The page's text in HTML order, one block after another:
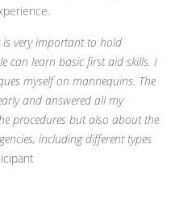
is very important to hold
can learn basic first aid skills. I
myself on mannequins. The
and answered all my
procedures but also about the
including different types